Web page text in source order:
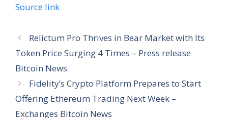
Source link
Relictum Pro Thrives in Bear Market with Its
Token Price Surging 4 Times – Press release
Bitcoin News
Fidelity’s Crypto Platform Prepares to Start
Offering Ethereum Trading Next Week –
Exchanges Bitcoin News